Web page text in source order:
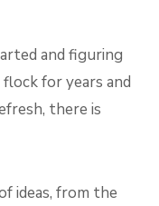
and figuring
for years and
there is
ideas, from the